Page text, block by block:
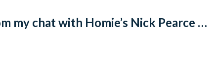
my chat with Homie’s Nick Pearce …